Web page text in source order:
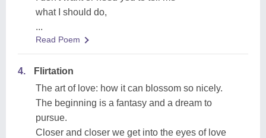
what I should do,
...
Read Poem
4.
Flirtation
The art of love: how it can blossom so nicely.
The beginning is a fantasy and a dream to
pursue.
Closer and closer we get into the eyes of love